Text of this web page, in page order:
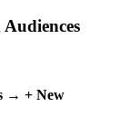
→ + New